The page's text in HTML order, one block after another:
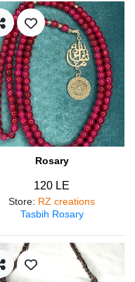
Rosary
120 LE
Store: RZ creations
Tasbih Rosary